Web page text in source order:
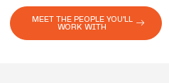
MEET THE PEOPLE YOU'LL
WORK WITH